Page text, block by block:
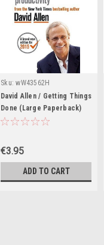
Sku: wW43562H
David Allen / Getting Things
Done (Large Paperback)
€3.95
ADD TO CART